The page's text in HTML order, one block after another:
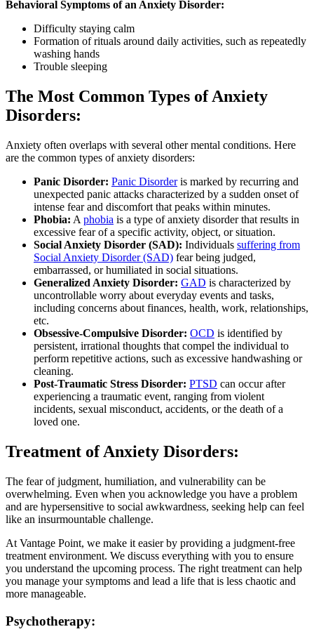
Behavioral Symptoms of an Anxiety Disorder:
Difficulty staying calm
Formation of rituals around daily activities, such as repeatedly
washing hands
Trouble sleeping
The Most Common Types of Anxiety
Disorders:
Anxiety often overlaps with several other mental conditions. Here
are the common types of anxiety disorders:
Panic Disorder: Panic Disorderis marked by recurring and
unexpected panic attacks characterized by a sudden onset of
intense fear and discomfort that peaks within minutes.
Phobia: A phobia is a type of anxiety disorder that results in
excessive fear of a specific activity, object, or situation.
Social Anxiety Disorder (SAD): Individuals suffering from
Social Anxiety Disorder (SAD) fear being judged,
embarrassed, or humiliated in social situations.
Generalized Anxiety Disorder: GAD is characterized by
uncontrollable worry about everyday events and tasks,
including concerns about finances, health, work, relationships,
etc.
Obsessive-Compulsive Disorder: OCD is identified by
persistent, irrational thoughts that compel the individual to
perform repetitive actions, such as excessive handwashing or
cleaning.
Post-Traumatic Stress Disorder: PTSD can occur after
experiencing a traumatic event, ranging from violent
incidents, sexual misconduct, accidents, or the death of a
loved one.
Treatment of Anxiety Disorders:
The fear of judgment, humiliation, and vulnerability can be
overwhelming. Even when you acknowledge you have a problem
and are hypersensitive to social awkwardness, seeking help can feel
like an insurmountable challenge.
At Vantage Point, we make it easier by providing a judgment-free
treatment environment. We discuss everything with you to ensure
you understand the upcoming process. The right treatment can help
you manage your symptoms and lead a life that is less chaotic and
more manageable.
Psychotherapy: